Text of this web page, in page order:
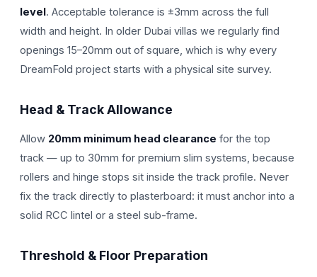
level. Acceptable tolerance is ±3mm across the full
width and height. In older Dubai villas we regularly find
openings 15–20mm out of square, which is why every
DreamFold project starts with a physical site survey.
Head & Track Allowance
Allow 20mm minimum head clearance for the top
track — up to 30mm for premium slim systems, because
rollers and hinge stops sit inside the track profile. Never
fix the track directly to plasterboard: it must anchor into a
solid RCC lintel or a steel sub-frame.
Threshold & Floor Preparation